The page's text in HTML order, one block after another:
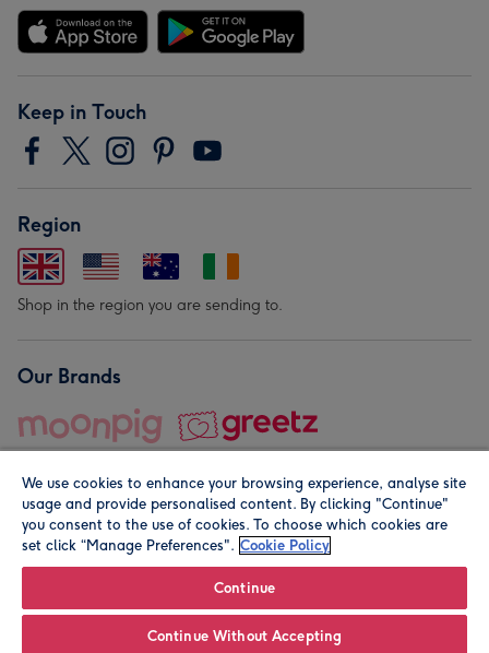
Keep in Touch
Region
Shop in the region you are sending to.
Our Brands
© Moonpig.com Limited 2026. Registered company address is
We use cookies to enhance your browsing experience, analyse site
usage and provide personalised content. By clicking "Continue"
you consent to the use of cookies. To choose which cookies are
set click “Manage Preferences". Cookie Policy
Continue
Continue Without Accepting